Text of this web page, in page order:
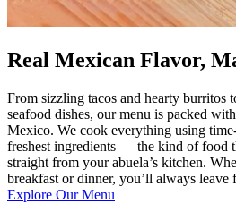
Real Mexican Flavor,
From sizzling tacos and hearty burritos
seafood dishes, our menu is packed
Mexico. We cook everything using
freshest ingredients — the kind of food
straight from your abuela’s kitchen.
breakfast or dinner, you’ll always leave
Explore Our Menu